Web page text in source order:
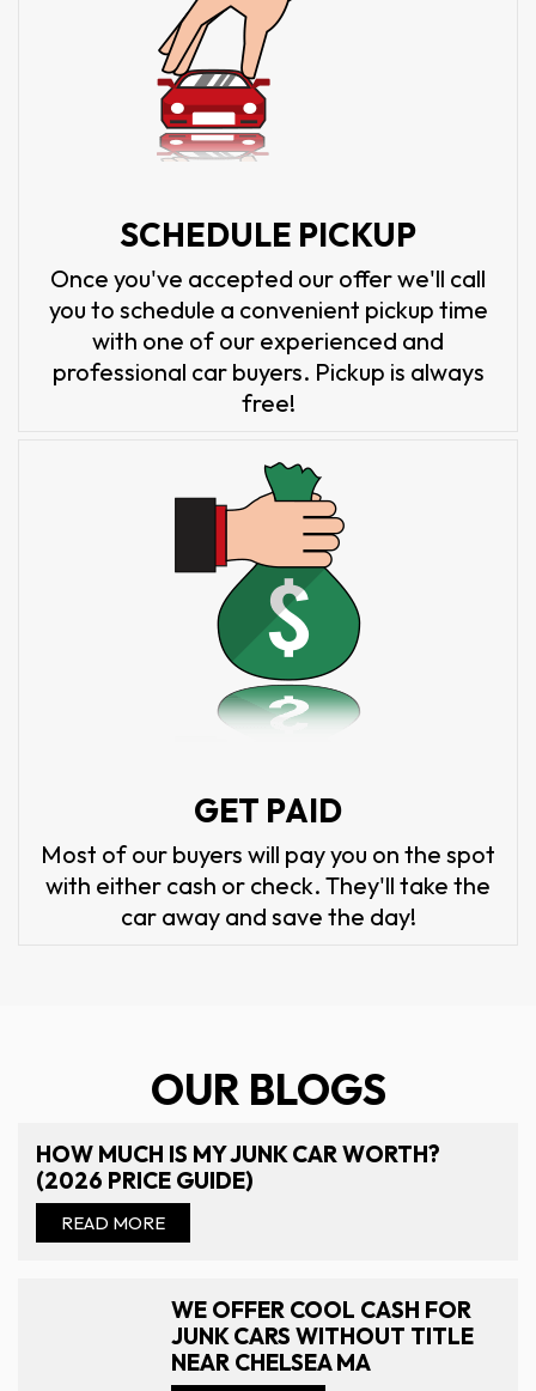
SCHEDULE PICKUP
Once you've accepted our offer we'll call
you to schedule a convenient pickup time
with one of our experienced and
professional car buyers. Pickup is always
free!
GET PAID
Most of our buyers will pay you on the spot
with either cash or check. They'll take the
car away and save the day!
OUR BLOGS
HOW MUCH IS MY JUNK CAR WORTH?
(2026 PRICE GUIDE)
READ MORE
WE OFFER COOL CASH FOR
JUNK CARS WITHOUT TITLE
NEAR CHELSEA MA